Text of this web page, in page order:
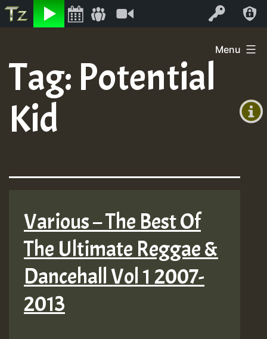
Listen Log In
+0)
content
Menu
Tag: Potential
Kid
Various – The Best Of
The Ultimate Reggae &
Dancehall Vol 1 2007-
2013